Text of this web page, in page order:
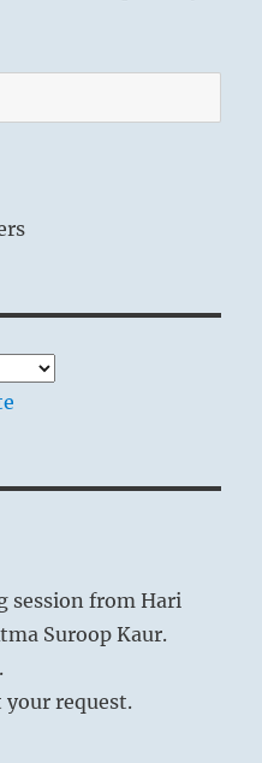
session from Hari
Suroop Kaur.
request.